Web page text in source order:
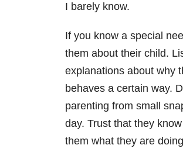
I barely know.
If you know a special
them about their child.
explanations about why
behaves a certain way.
parenting from small
day. Trust that they
them what they are